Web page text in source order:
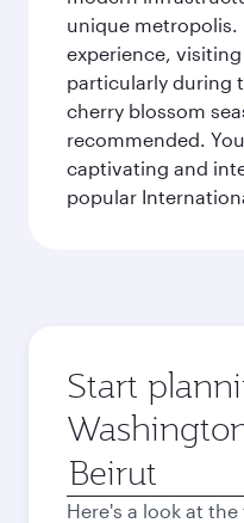
unique metropolis.
experience,
particularly during
cherry blossom
recommended.
captivating and
popular
Start
Origin
city
Here's a look at